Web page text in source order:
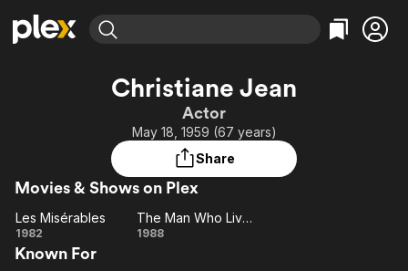
Learn More
Free Movies & TV Shows
Categories
Comedy
Documentary
Music
Featured Channels
Property Brothers
Channel
ION Plus
The First 48 by A&E
Categories
True Crime
Comedy
Christiane Jean
Actor
May 18, 1959 (67 years)
Share
Movies & Shows on Plex
Misérables
Les Misérables
1982
The
The Man Who Lived at the Ritz
1988
Known For